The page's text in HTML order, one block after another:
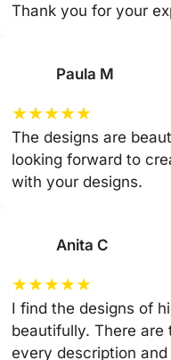
Thank you for your
Paula M
★★★★★
The designs are
looking forward to
with your designs.
Anita C
★★★★★
I find the designs of
beautifully. There are
every description